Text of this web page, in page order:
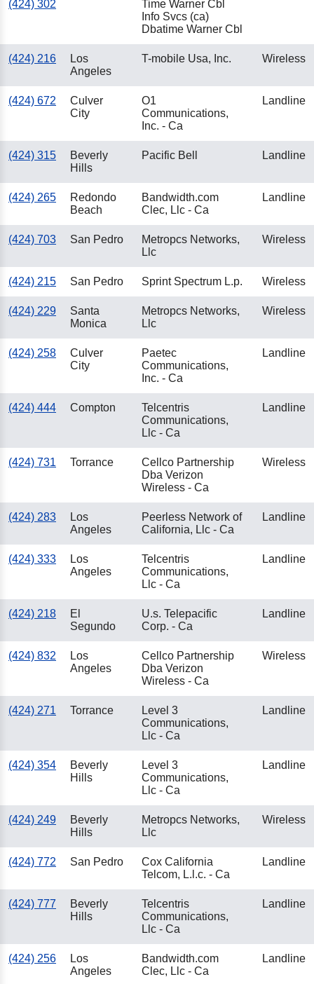
(424) 302
Time Warner Cbl
Info Svcs (ca)
Dbatime Warner Cbl
(424) 216
Los
Angeles
T-mobile Usa, Inc. Wireless
(424) 672
Culver
City
O1
Communications,
Inc. - Ca
Landline
(424) 315
Beverly
Hills
Pacific Bell Landline
(424) 265
Redondo
Beach
Bandwidth.com
Clec, Llc - Ca
Landline
(424) 703 San Pedro
Metropcs Networks,
Llc
Wireless
(424) 215 San Pedro Sprint Spectrum L.p. Wireless
(424) 229
Santa
Monica
Metropcs Networks,
Llc
Wireless
(424) 258
Culver
City
Paetec
Communications,
Inc. - Ca
Landline
(424) 444 Compton
Telcentris
Communications,
Llc - Ca
Landline
(424) 731 Torrance
Cellco Partnership
Dba Verizon
Wireless - Ca
Wireless
(424) 283
Los
Angeles
Peerless Network of
California, Llc - Ca
Landline
(424) 333
Los
Angeles
Telcentris
Communications,
Llc - Ca
Landline
(424) 218
El
Segundo
U.s. Telepacific
Corp. - Ca
Landline
(424) 832
Los
Angeles
Cellco Partnership
Dba Verizon
Wireless - Ca
Wireless
(424) 271 Torrance
Level 3
Communications,
Llc - Ca
Landline
(424) 354
Beverly
Hills
Level 3
Communications,
Llc - Ca
Landline
(424) 249
Beverly
Hills
Metropcs Networks,
Llc
Wireless
(424) 772 San Pedro
Cox California
Telcom, L.l.c. - Ca
Landline
(424) 777
Beverly
Hills
Telcentris
Communications,
Llc - Ca
Landline
(424) 256
Los
Angeles
Bandwidth.com
Clec, Llc - Ca
Landline